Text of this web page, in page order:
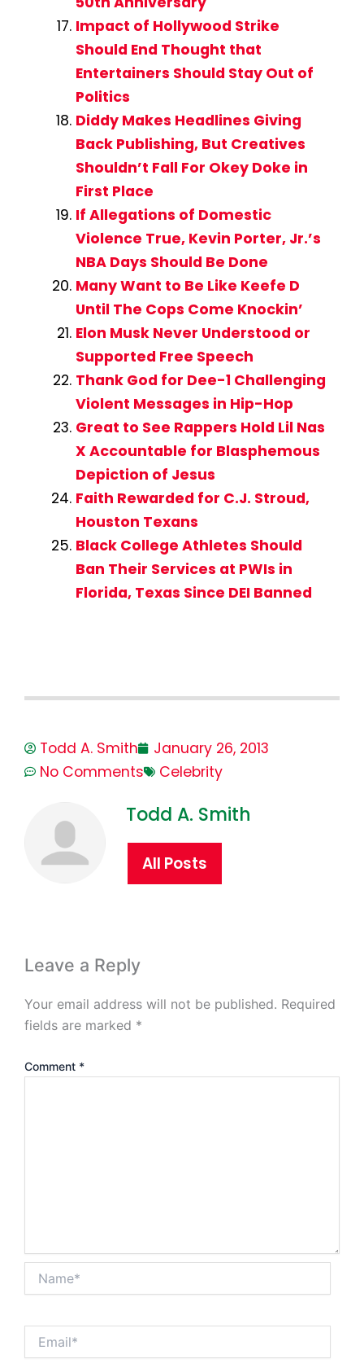
Impact of Hollywood Strike
Should End Thought that
Entertainers Should Stay Out of
Politics
Diddy Makes Headlines Giving
Back Publishing, But Creatives
Shouldn’t Fall For Okey Doke in
First Place
If Allegations of Domestic
Violence True, Kevin Porter, Jr.’s
NBA Days Should Be Done
Many Want to Be Like Keefe D
Until The Cops Come Knockin’
Elon Musk Never Understood or
Supported Free Speech
Thank God for Dee-1 Challenging
Violent Messages in Hip-Hop
Great to See Rappers Hold Lil Nas
X Accountable for Blasphemous
Depiction of Jesus
Faith Rewarded for C.J. Stroud,
Houston Texans
Black College Athletes Should
Ban Their Services at PWIs in
Florida, Texas Since DEI Banned
Todd A. Smith
January 26, 2013
No Comments
Celebrity
Todd A. Smith
All Posts
Leave a Reply
Your email address will not be published. Required
fields are marked *
Comment *